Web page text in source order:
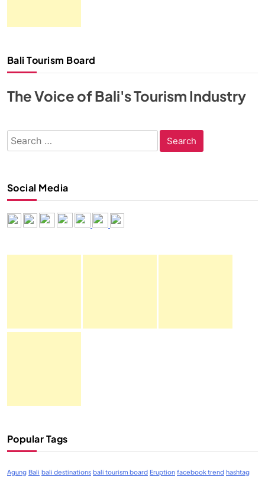
Bali Tourism Board
The Voice of Bali's Tourism Industry
Search
for:
Social Media
Popular Tags
Agung Bali bali destinations bali tourism board Eruption facebook trend hashtag